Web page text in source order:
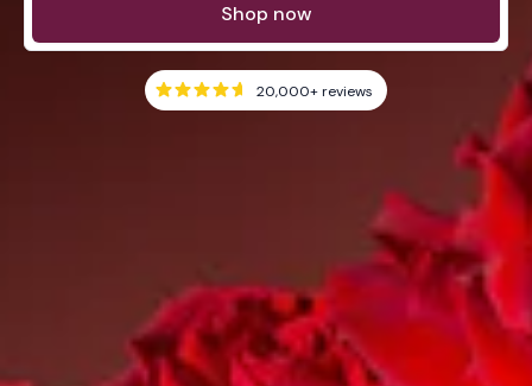
Shop now
20,000+reviews